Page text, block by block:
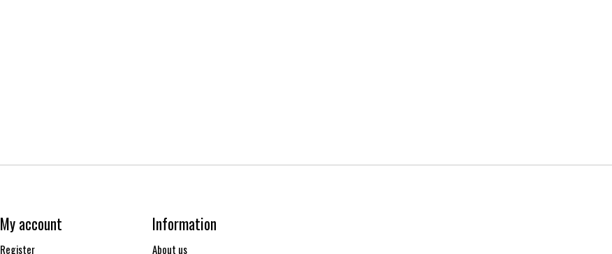
My account
Register
Information
About us